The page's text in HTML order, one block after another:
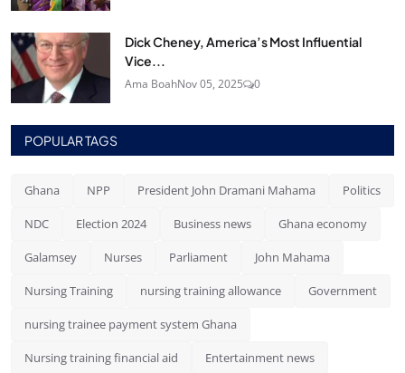
Dick Cheney, America’s Most Influential
Vice...
Ama BoahNov 05, 2025 0
POPULAR TAGS
Ghana NPP President John Dramani Mahama Politics
NDC Election 2024 Business news Ghana economy
Galamsey Nurses Parliament John Mahama
Nursing Training nursing training allowance Government
nursing trainee payment system Ghana
Nursing training financial aid Entertainment news